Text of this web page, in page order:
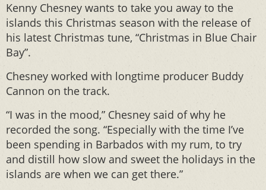
Kenny Chesney wants to take you away to the
islands this Christmas season with the release of
his latest Christmas tune, “Christmas in Blue Chair
Bay”.
Chesney worked with longtime producer Buddy
Cannon on the track.
“I was in the mood,” Chesney said of why he
recorded the song. “Especially with the time I’ve
been spending in Barbados with my rum, to try
and distill how slow and sweet the holidays in the
islands are when we can get there.”